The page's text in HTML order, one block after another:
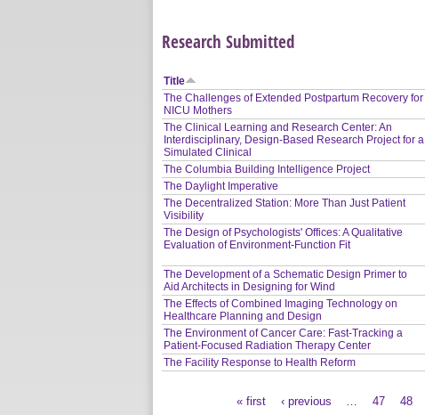
Research Submitted
Title
The Challenges of Extended Postpartum Recovery for
NICU Mothers
The Clinical Learning and Research Center: An
Interdisciplinary, Design-Based Research Project for a
Simulated Clinical
The Columbia Building Intelligence Project
The Daylight Imperative
The Decentralized Station: More Than Just Patient
Visibility
The Design of Psychologists' Offices: A Qualitative
Evaluation of Environment-Function Fit
The Development of a Schematic Design Primer to
Aid Architects in Designing for Wind
The Effects of Combined Imaging Technology on
Healthcare Planning and Design
The Environment of Cancer Care: Fast-Tracking a
Patient-Focused Radiation Therapy Center
The Facility Response to Health Reform
« first ‹ previous 47 48